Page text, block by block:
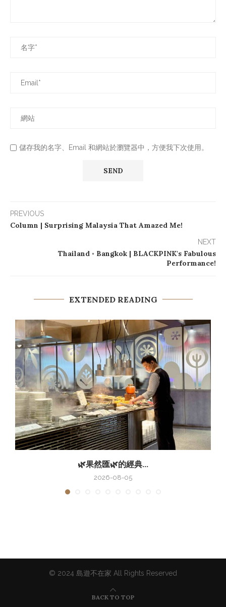
儲存我的名字、Email 和網站於瀏覽器中，方便我下次使用。
PREVIOUS
Column | Surprising Malaysia That Amazed Me!
NEXT
Thailand ◦ Bangkok | BLACKPINK's Fabulous
Performance!
EXTENDED READING
🌿果然匯🌿的經典...
2026-08-05
© 2024 島遊不在家 All Rights Reserved
BACK TO TOP